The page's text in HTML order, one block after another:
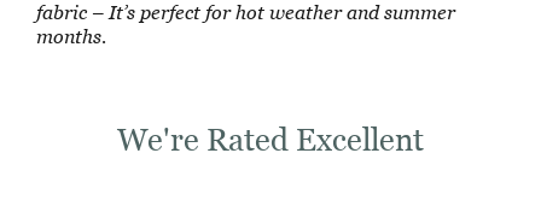
fabric – It’s perfect for hot weather and summer
months.
We're Rated Excellent